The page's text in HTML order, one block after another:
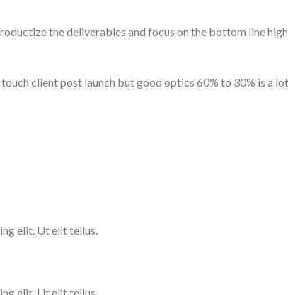
the deliverables and focus on the bottom line
client post launch but good optics 60% to 30% is a
elit. Ut elit tellus.
elit. Ut elit tellus.